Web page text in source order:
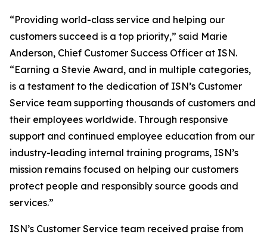
“Providing world-class service and helping our
customers succeed is a top priority,” said Marie
Anderson, Chief Customer Success Officer at ISN.
“Earning a Stevie Award, and in multiple categories,
is a testament to the dedication of ISN’s Customer
Service team supporting thousands of customers and
their employees worldwide. Through responsive
support and continued employee education from our
industry-leading internal training programs, ISN’s
mission remains focused on helping our customers
protect people and responsibly source goods and
services.”
ISN’s Customer Service team received praise from